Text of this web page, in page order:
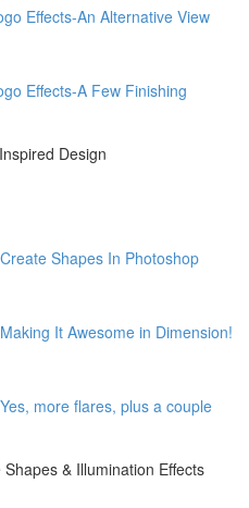
Effects-An Alternative View
Effects-A Few Finishing
Design
Shapes In Photoshop
It Awesome in Dimension!
more flares, plus a couple
& Illumination Effects